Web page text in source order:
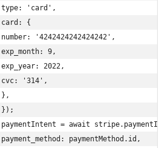
'card',
{
'4242424242424242',
9,
2022,
'314',
= await
paymentMethod.id,